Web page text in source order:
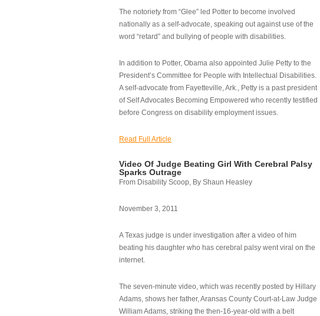
The notoriety from “Glee” led Potter to become involved
nationally as a self-advocate, speaking out against use of the
word “retard” and bullying of people with disabilities.
In addition to Potter, Obama also appointed Julie Petty to the
President’s Committee for People with Intellectual Disabilities.
A self-advocate from Fayetteville, Ark., Petty is a past president
of Self Advocates Becoming Empowered who recently testified
before Congress on disability employment issues.
Read Full Article
Video Of Judge Beating Girl With Cerebral Palsy
Sparks Outrage
From Disability Scoop, By Shaun Heasley
November 3, 2011
A Texas judge is under investigation after a video of him
beating his daughter who has cerebral palsy went viral on the
internet.
The seven-minute video, which was recently posted by Hillary
Adams, shows her father, Aransas County Court-at-Law Judge
William Adams, striking the then-16-year-old with a belt